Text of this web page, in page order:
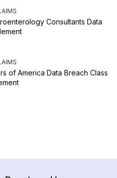
Consultants Data
of America Data Breach Class